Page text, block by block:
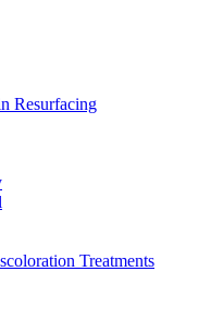
Resurfacing
Treatments